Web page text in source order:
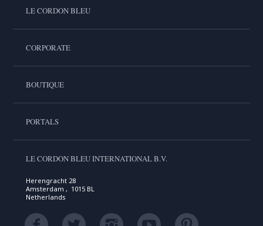
LE CORDON BLEU
CORPORATE
BOUTIQUE
PORTALS
LE CORDON BLEU INTERNATIONAL B.V.
Herengracht 28
Amsterdam , 1015 BL
Netherlands